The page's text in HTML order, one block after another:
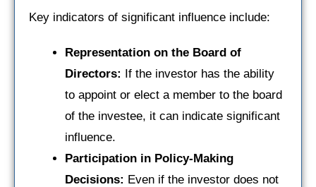
Key indicators of significant influence include:
Representation on the Board of
Directors: If the investor has the ability
to appoint or elect a member to the board
of the investee, it can indicate significant
influence.
Participation in Policy-Making
Decisions: Even if the investor does not